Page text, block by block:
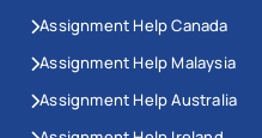
Assignment Help Canada
Assignment Help Malaysia
Assignment Help Australia